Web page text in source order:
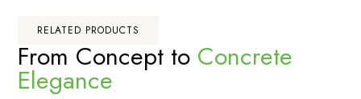
RELATED PRODUCTS
From Concept to Concrete
Elegance